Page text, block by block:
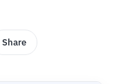
Share